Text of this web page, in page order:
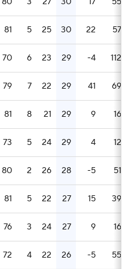
81 5 25 30 22 57
70 6 23 29 -4 112
79 7 22 29 41 69
81 8 21 29 9 16
73 5 24 29 4 12
80 2 26 28 -5 51
81 5 22 27 15 39
76 3 24 27 9 16
72 4 22 26 -5 55